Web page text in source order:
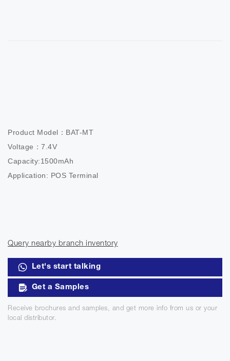
Product Model：BAT-MT
Voltage：7.4V
Capacity:1500mAh
Application: POS Terminal
Query nearby branch inventory
Let's start talking
Get a Samples
Receive brochures and samples, and get more info from us or your
local distributor.